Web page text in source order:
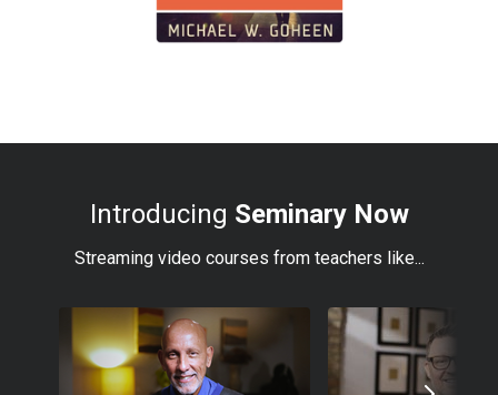
Introducing Seminary Now
Streaming video courses from teachers like...